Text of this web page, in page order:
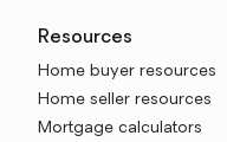
Resources
Home buyer resources
Home seller resources
Mortgage calculators